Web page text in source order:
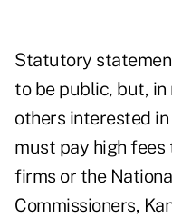
Statutory
to be public, but, in
others interested
must pay high
firms or the
Commissioners,